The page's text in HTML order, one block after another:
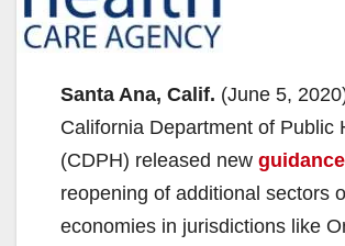
Santa Ana, Calif. (June 5,
California Department of Public
(CDPH) released new guidance
reopening of additional sectors
economies in jurisdictions like